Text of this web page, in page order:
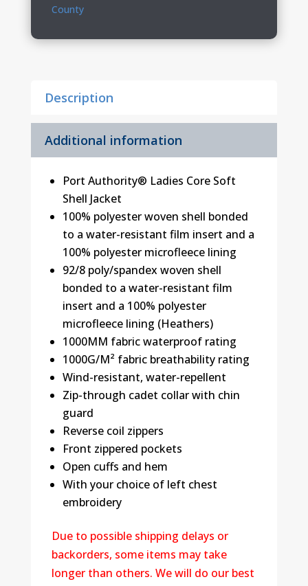
Shell
quantity
County
Description
Additional information
Port Authority® Ladies Core Soft
Shell Jacket
100% polyester woven shell bonded
to a water-resistant film insert and a
100% polyester microfleece lining
92/8 poly/spandex woven shell
bonded to a water-resistant film
insert and a 100% polyester
microfleece lining (Heathers)
1000MM fabric waterproof rating
1000G/M² fabric breathability rating
Wind-resistant, water-repellent
Zip-through cadet collar with chin
guard
Reverse coil zippers
Front zippered pockets
Open cuffs and hem
With your choice of left chest
embroidery
Due to possible shipping delays or
backorders, some items may take
longer than others. We will do our best